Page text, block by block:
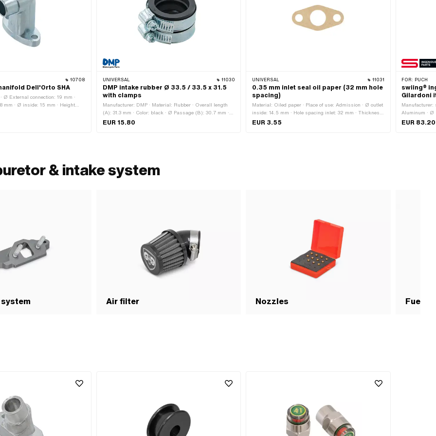
10708
Dell'Orto SHA
Ø External connection: 19 mm ·
mm · Ø inside: 15 mm · Height
2 pcs · Area of application:
UNIVERSAL 11030
DMP intake rubber Ø 33.5 / 33.5 x 31.5
with clamps
Manufacturer: DMP · Material: Rubber · Overall length
(A): 31.3 mm · Color: black · Ø Passage (B): 30.7 mm ·
Ø inside (C): 33.5 mm · Ø inside 2 (D): 33.5 mm · Ø
EUR 15.80
UNIVERSAL 11031
0.35 mm inlet seal oil paper (32 mm hole
spacing)
Material: Oiled paper · Place of use: Admission · Ø outlet
inside: 14.5 mm · Hole spacing inlet: 32 mm · Thickness:
0.35 mm
EUR 3.55
FOR: PUCH
swiing®
Gilardoni
Manufacturer:
Aluminum · Ø
mm ·
EUR 83.20
& intake system
Air filter Nozzles Fuel